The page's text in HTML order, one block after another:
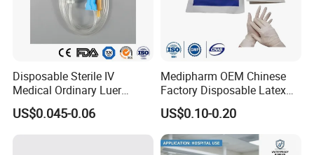
Disposable Sterile IV
Medical Ordinary Luer
Slip/Lock Infusion Set with
Needle CE, ISO with Filter
US$0.045-0.06
Medipharm OEM Chinese
Factory Disposable Latex
Surgical Glove Medical
Surgical Gloves
Manufacturer with CE
Certificate Medical Supplies
US$0.10-0.20